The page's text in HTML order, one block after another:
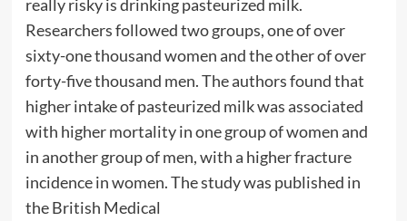
really risky is drinking pasteurized milk.
Researchers followed two groups, one of over
sixty-one thousand women and the other of over
forty-five thousand men. The authors found that
higher intake of pasteurized milk was associated
with higher mortality in one group of women and
in another group of men, with a higher fracture
incidence in women. The study was published in
the British Medical